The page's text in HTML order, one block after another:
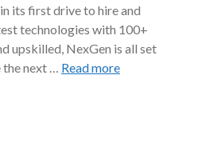
its first drive to hire and
technologies with 100+
upskilled, NexGen is all set
the next … Read more